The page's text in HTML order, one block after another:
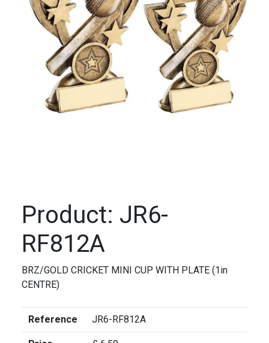
Product: JR6-
RF812A
BRZ/GOLD CRICKET MINI CUP WITH PLATE (1in
CENTRE)
Reference JR6-RF812A